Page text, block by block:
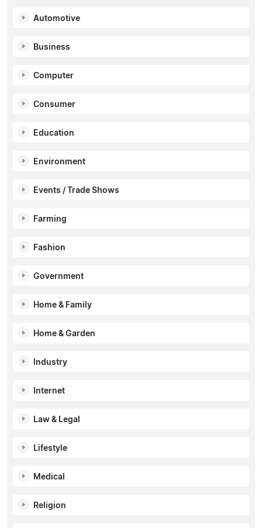
Automotive
Business
Computer
Consumer
Education
Environment
Events / Trade Shows
Farming
Fashion
Government
Home & Family
Home & Garden
Industry
Internet
Law & Legal
Lifestyle
Medical
Religion